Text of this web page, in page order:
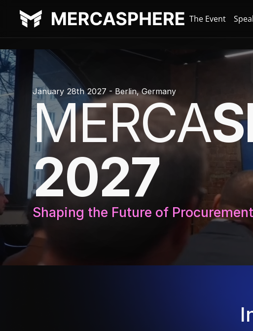
The Event
January 28th 2027 - Berlin, Germany
MERCA
2027
Shaping the Future of Procurement